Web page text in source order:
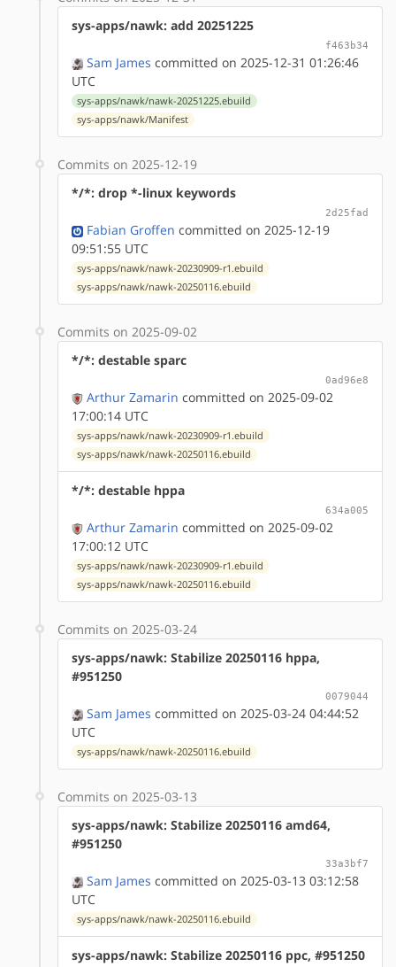
sys-apps/nawk: add 20251225
f463b34
Sam James committed on 2025-12-31 01:26:46
UTC
sys-apps/nawk/nawk-20251225.ebuild
sys-apps/nawk/Manifest
Commits on 2025-12-19
*/*: drop *-linux keywords
2d25fad
Fabian Groffen committed on 2025-12-19
09:51:55 UTC
sys-apps/nawk/nawk-20230909-r1.ebuild
sys-apps/nawk/nawk-20250116.ebuild
Commits on 2025-09-02
*/*: destable sparc
0ad96e8
Arthur Zamarin committed on 2025-09-02
17:00:14 UTC
sys-apps/nawk/nawk-20230909-r1.ebuild
sys-apps/nawk/nawk-20250116.ebuild
*/*: destable hppa
634a005
Arthur Zamarin committed on 2025-09-02
17:00:12 UTC
sys-apps/nawk/nawk-20230909-r1.ebuild
sys-apps/nawk/nawk-20250116.ebuild
Commits on 2025-03-24
sys-apps/nawk: Stabilize 20250116 hppa,
#951250
0079044
Sam James committed on 2025-03-24 04:44:52
UTC
sys-apps/nawk/nawk-20250116.ebuild
Commits on 2025-03-13
sys-apps/nawk: Stabilize 20250116 amd64,
#951250
33a3bf7
Sam James committed on 2025-03-13 03:12:58
UTC
sys-apps/nawk/nawk-20250116.ebuild
sys-apps/nawk: Stabilize 20250116 ppc, #951250